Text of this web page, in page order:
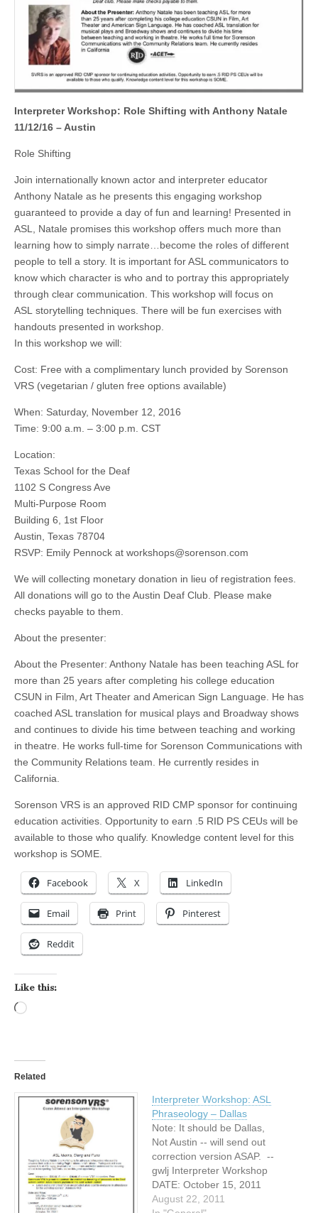
Interpreter Workshop: Role Shifting with Anthony Natale
11/12/16 – Austin
Role Shifting
Join internationally known actor and interpreter educator
Anthony Natale as he presents this engaging workshop
guaranteed to provide a day of fun and learning! Presented in
ASL, Natale promises this workshop offers much more than
learning how to simply narrate…become the roles of different
people to tell a story. It is important for ASL communicators to
know which character is who and to portray this appropriately
through clear communication. This workshop will focus on
ASL storytelling techniques. There will be fun exercises with
handouts presented in workshop.
In this workshop we will:
Cost: Free with a complimentary lunch provided by Sorenson
VRS (vegetarian / gluten free options available)
When: Saturday, November 12, 2016
Time: 9:00 a.m. – 3:00 p.m. CST
Location:
Texas School for the Deaf
1102 S Congress Ave
Multi-Purpose Room
Building 6, 1st Floor
Austin, Texas 78704
RSVP: Emily Pennock at workshops@sorenson.com
We will collecting monetary donation in lieu of registration fees.
All donations will go to the Austin Deaf Club. Please make
checks payable to them.
About the presenter:
About the Presenter: Anthony Natale has been teaching ASL for
more than 25 years after completing his college education
CSUN in Film, Art Theater and American Sign Language. He has
coached ASL translation for musical plays and Broadway shows
and continues to divide his time between teaching and working
in theatre. He works full-time for Sorenson Communications with
the Community Relations team. He currently resides in
California.
Sorenson VRS is an approved RID CMP sponsor for continuing
education activities. Opportunity to earn .5 RID PS CEUs will be
available to those who qualify. Knowledge content level for this
workshop is SOME.
Facebook X LinkedIn
Email Print Pinterest
Reddit
Like this:
Related
Interpreter Workshop: ASL
Phraseology – Dallas
Note: It should be Dallas,
Not Austin -- will send out
correction version ASAP. --
gwlj Interpreter Workshop
DATE: October 15, 2011
TIME: 10:00 am - 4:30 pm
August 22, 2011